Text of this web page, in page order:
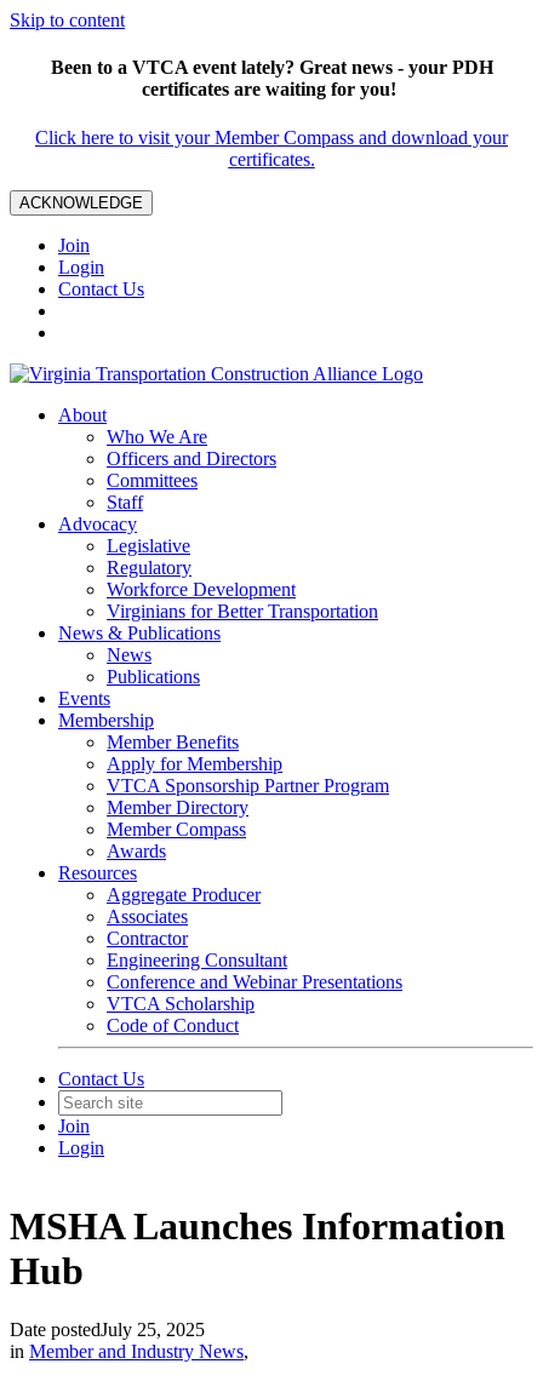
Skip to content
Been to a VTCA event lately? Great news - your PDH
certificates are waiting for you!
Click here to visit your Member Compass and download your
certificates.
ACKNOWLEDGE
Join
Login
Contact Us
About
Who We Are
Officers and Directors
Committees
Staff
Advocacy
Legislative
Regulatory
Workforce Development
Virginians for Better Transportation
News & Publications
News
Publications
Events
Membership
Member Benefits
Apply for Membership
VTCA Sponsorship Partner Program
Member Directory
Member Compass
Awards
Resources
Aggregate Producer
Associates
Contractor
Engineering Consultant
Conference and Webinar Presentations
VTCA Scholarship
Code of Conduct
Contact Us
Join
Login
MSHA Launches Information
Hub
Date postedJuly 25, 2025
in Member and Industry News,